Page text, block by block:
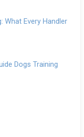
What Every Handler
Dogs Training